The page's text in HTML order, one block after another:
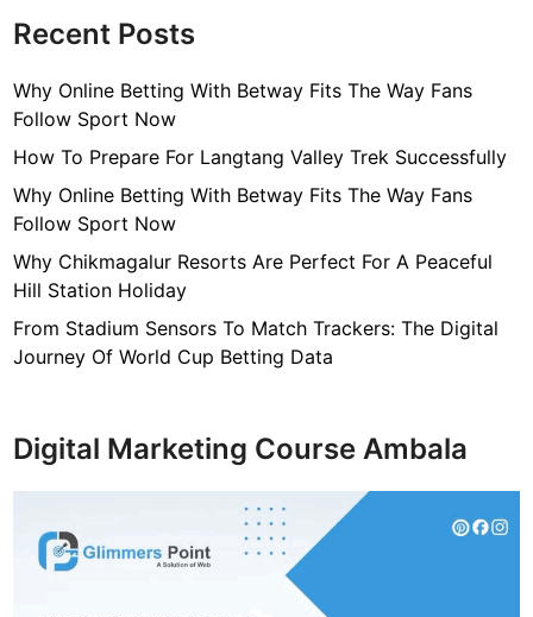
Recent Posts
Why Online Betting With Betway Fits The Way Fans
Follow Sport Now
How To Prepare For Langtang Valley Trek Successfully
Why Online Betting With Betway Fits The Way Fans
Follow Sport Now
Why Chikmagalur Resorts Are Perfect For A Peaceful
Hill Station Holiday
From Stadium Sensors To Match Trackers: The Digital
Journey Of World Cup Betting Data
Digital Marketing Course Ambala